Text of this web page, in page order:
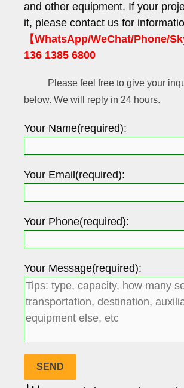
and other equipment. If your
it, please contact us for
【WhatsApp/WeChat/Phone/
136 1385 6800
Please feel free to give your
below. We will reply in 24 hours.
Your Name(required):
Your Email(required):
Your Phone(required):
Your Message(required):